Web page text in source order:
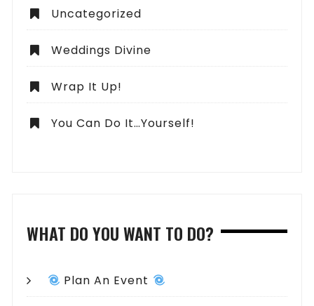
Uncategorized
Weddings Divine
Wrap It Up!
You Can Do It…Yourself!
WHAT DO YOU WANT TO DO?
Plan An Event